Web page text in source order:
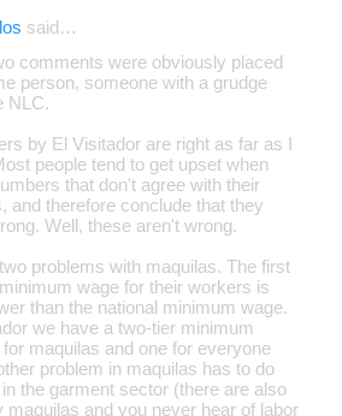
said…
comments were obviously placed
person, someone with a grudge
NLC.
by El Visitador are right as far as I
people tend to get upset when
that don't agree with their
and therefore conclude that they
Well, these aren't wrong.
problems with maquilas. The first
wage for their workers is
than the national minimum wage.
we have a two-tier minimum
maquilas and one for everyone
problem in maquilas has to do
the garment sector (there are also
maquilas and you never hear of labor